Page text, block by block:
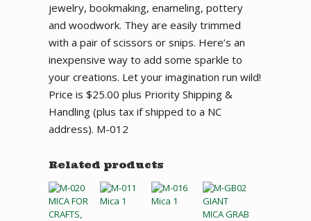
jewelry, bookmaking, enameling, pottery
and woodwork. They are easily trimmed
with a pair of scissors or snips. Here’s an
inexpensive way to add some sparkle to
your creations. Let your imagination run wild!
Price is $25.00 plus Priority Shipping &
Handling (plus tax if shipped to a NC
address). M-012
Related products